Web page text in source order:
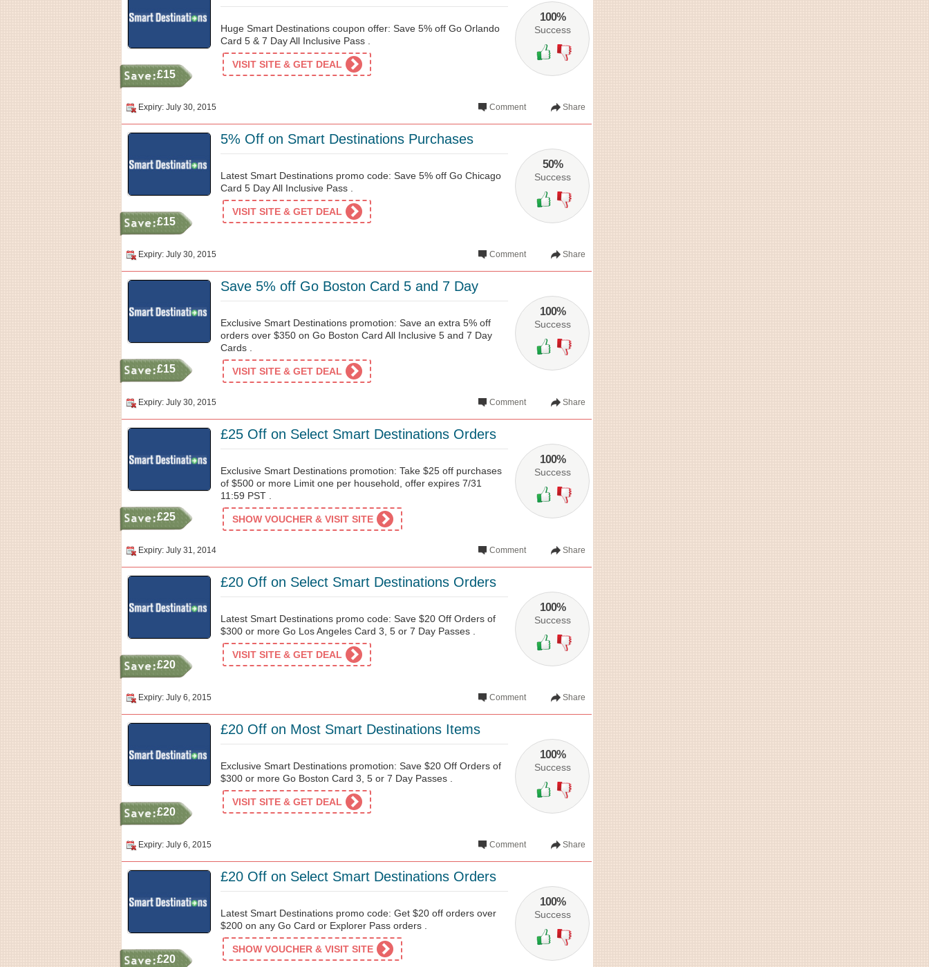
100%
Success
£15
Huge Smart Destinations coupon offer: Save 5% off Go Orlando
Card 5 & 7 Day All Inclusive Pass .
VISIT SITE & GET DEAL
Expiry: July 30, 2015 Share
Comment
50%
Success
5% Off on Smart Destinations Purchases
£15
Latest Smart Destinations promo code: Save 5% off Go Chicago
Card 5 Day All Inclusive Pass .
VISIT SITE & GET DEAL
Expiry: July 30, 2015 Share
Comment
100%
Success
Save 5% off Go Boston Card 5 and 7 Day
£15
Exclusive Smart Destinations promotion: Save an extra 5% off
orders over $350 on Go Boston Card All Inclusive 5 and 7 Day
Cards .
VISIT SITE & GET DEAL
Expiry: July 30, 2015 Share
Comment
100%
Success
£25 Off on Select Smart Destinations Orders
£25
Exclusive Smart Destinations promotion: Take $25 off purchases
of $500 or more Limit one per household, offer expires 7/31
11:59 PST .
SHOW VOUCHER & VISIT SITE
Expiry: July 31, 2014 Share
Comment
100%
Success
£20 Off on Select Smart Destinations Orders
£20
Latest Smart Destinations promo code: Save $20 Off Orders of
$300 or more Go Los Angeles Card 3, 5 or 7 Day Passes .
VISIT SITE & GET DEAL
Expiry: July 6, 2015 Share
Comment
100%
Success
£20 Off on Most Smart Destinations Items
£20
Exclusive Smart Destinations promotion: Save $20 Off Orders of
$300 or more Go Boston Card 3, 5 or 7 Day Passes .
VISIT SITE & GET DEAL
Expiry: July 6, 2015 Share
Comment
100%
Success
£20 Off on Select Smart Destinations Orders
£20
Latest Smart Destinations promo code: Get $20 off orders over
$200 on any Go Card or Explorer Pass orders .
SHOW VOUCHER & VISIT SITE